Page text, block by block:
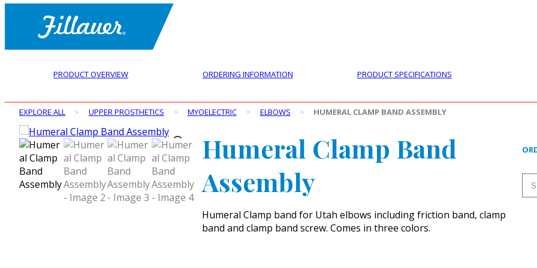
PRODUCT OVERVIEW ORDERING INFORMATION PRODUCT SPECIFICATIONS
EXPLORE ALL > UPPER PROSTHETICS > MYOELECTRIC > ELBOWS > HUMERAL CLAMP BAND ASSEMBLY
Humeral Clamp Band
Assembly
Humeral Clamp band for Utah elbows including friction band, clamp
band and clamp band screw. Comes in three colors.